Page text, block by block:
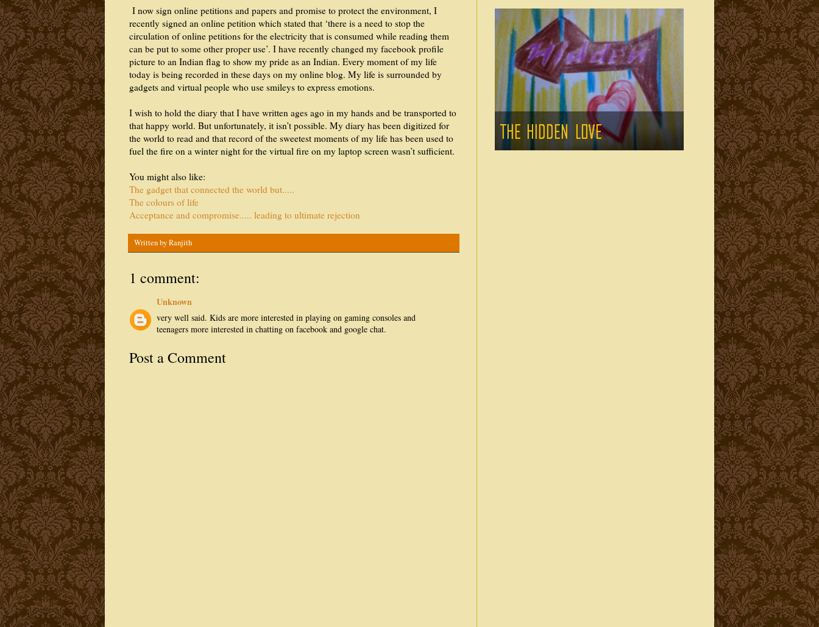
I now sign online petitions and papers and promise to protect the environment, I
recently signed an online petition which stated that ‘there is a need to stop the
circulation of online petitions for the electricity that is consumed while reading them
can be put to some other proper use’. I have recently changed my facebook profile
picture to an Indian flag to show my pride as an Indian. Every moment of my life
today is being recorded in these days on my online blog. My life is surrounded by
gadgets and virtual people who use smileys to express emotions.
I wish to hold the diary that I have written ages ago in my hands and be transported to
that happy world. But unfortunately, it isn’t possible. My diary has been digitized for
the world to read and that record of the sweetest moments of my life has been used to
fuel the fire on a winter night for the virtual fire on my laptop screen wasn’t sufficient.
You might also like:
The gadget that connected the world but.....
The colours of life
Acceptance and compromise..... leading to ultimate rejection
Written byRanjith
1 comment:
Unknown
very well said. Kids are more interested in playing on gaming consoles and
teenagers more interested in chatting on facebook and google chat.
Post a Comment